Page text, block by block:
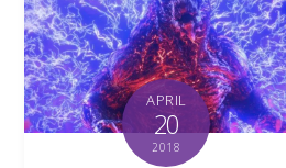
APRIL
20
2018